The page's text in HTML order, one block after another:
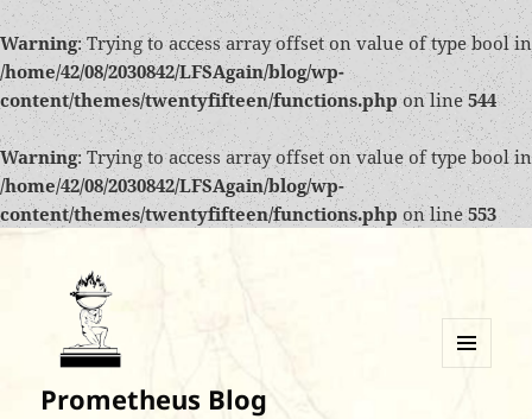
Warning: Trying to access array offset on value of type bool in
/home/42/08/2030842/LFSAgain/blog/wp-
content/themes/twentyfifteen/functions.phpon line544
Warning: Trying to access array offset on value of type bool in
/home/42/08/2030842/LFSAgain/blog/wp-
content/themes/twentyfifteen/functions.php on line553
Prometheus Blog